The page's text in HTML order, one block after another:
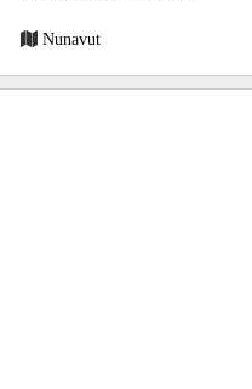
Nunavut